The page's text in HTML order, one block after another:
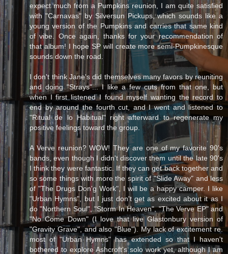
expect much from a Pumpkins reunion, I am quite satisfied
with "Carnavas" by Silversun Pickups, which sounds like a
young version of the Pumpkins and carries that same kind
of vibe. Once again, thanks for your recommendation of
that album! I hope SP will create more semi-Pumpkinesque
sounds down the road.
I don't think Jane's did themselves many favors by reuniting
and doing "Strays"... I like a few cuts from that one, but
when I first listened I found myself wanting the record to
end by around the fourth cut, and I went and listened to
"Ritual de lo Habitual" right afterward to regenerate my
positive feelings toward the group.
A Verve reunion? WOW! They are one of my favorite 90's
bands, even though I didn't discover them until the late 90's
I think they were fantastic. If they can get back together and
so some things with more the spirit of "Slide Away" and less
of "The Drugs Don'g Work", I will be a happy camper. I like
"Urban Hymns", but I just don't get as excited about it as I
do "Northern Soul", "Storm In Heaven", "The Verve EP" and
"No Come Down" (I love that live Glastonbury version of
"Gravity Grave", and also "Blue"). My lack of excitement re.
most of "Urban Hymns" has extended so that I haven't
bothered to explore Ashcroft's solo work yet, although I am